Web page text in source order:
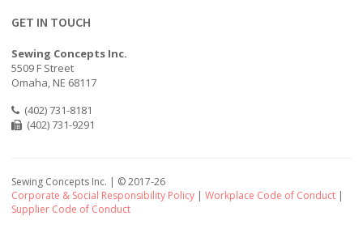
GET IN TOUCH
Sewing Concepts Inc.
5509 F Street
Omaha, NE 68117
(402) 731-8181
(402) 731-9291
Sewing Concepts Inc. | ©2017-26
Corporate & Social Responsibility Policy | Workplace Code of Conduct |
Supplier Code of Conduct